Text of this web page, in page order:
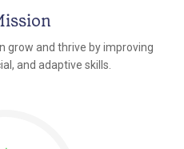
grow and thrive by improving
and adaptive skills.